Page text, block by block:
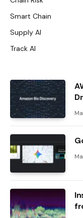
Smart Chain
Supply AI
Track AI